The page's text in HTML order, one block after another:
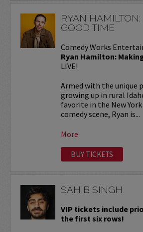
RYAN
GOOD TIME
Comedy Works
Ryan Hamilton:
LIVE!
Armed with the unique
growing up in rural
favorite in the New
comedy scene, Ryan is...
More
BUY TICKETS
SAHIB SINGH
VIP tickets include
the first six rows!